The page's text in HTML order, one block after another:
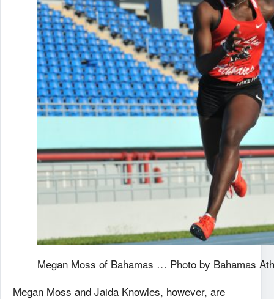
Megan Moss of Bahamas … Photo by Bahamas
Megan Moss and Jaida Knowles, however, are